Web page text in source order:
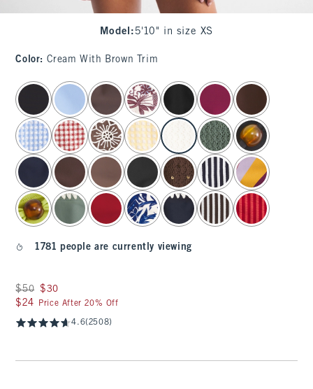
Model : 5'10" in size XS
Color: Cream With Brown Trim
select color
1781 people are currently viewing
Was $50, now $30
$50 $30
$24
$24 Price After 20% Off
4.6(2508)